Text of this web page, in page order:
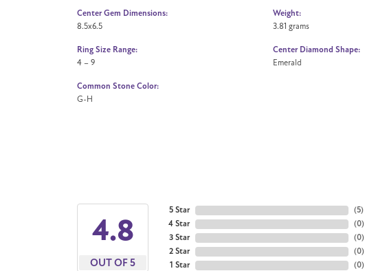
Center Gem Dimensions:
8.5x6.5
Ring Size Range:
4 – 9
Common Stone Color:
G-H
Weight:
3.81 grams
Center Diamond Shape:
Emerald
4.8
OUT OF 5
5 Star
4 Star
3 Star
2 Star
1 Star
(5)
(0)
(0)
(0)
(0)